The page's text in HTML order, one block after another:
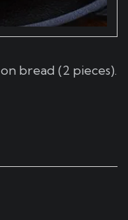
bread (2 pieces).